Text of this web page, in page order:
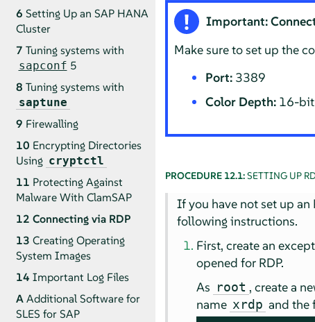
6 Setting Up an SAP HANA
Cluster
7 Tuning systems with
sapconf 5
8 Tuning systems with
saptune
9 Firewalling
10 Encrypting Directories
Using cryptctl
11 Protecting Against
Malware With ClamSAP
12 Connecting via RDP
13 Creating Operating
System Images
14 Important Log Files
AAdditional Software for
SLES for SAP
Important:
Make sure to set up the
Port: 3389
Color Depth: 16-
PROCEDURE 12.1:SETTING UP
If you have not set up
following instructions.
First, create an
opened for RDP.
As root , create a
name xrdp and the